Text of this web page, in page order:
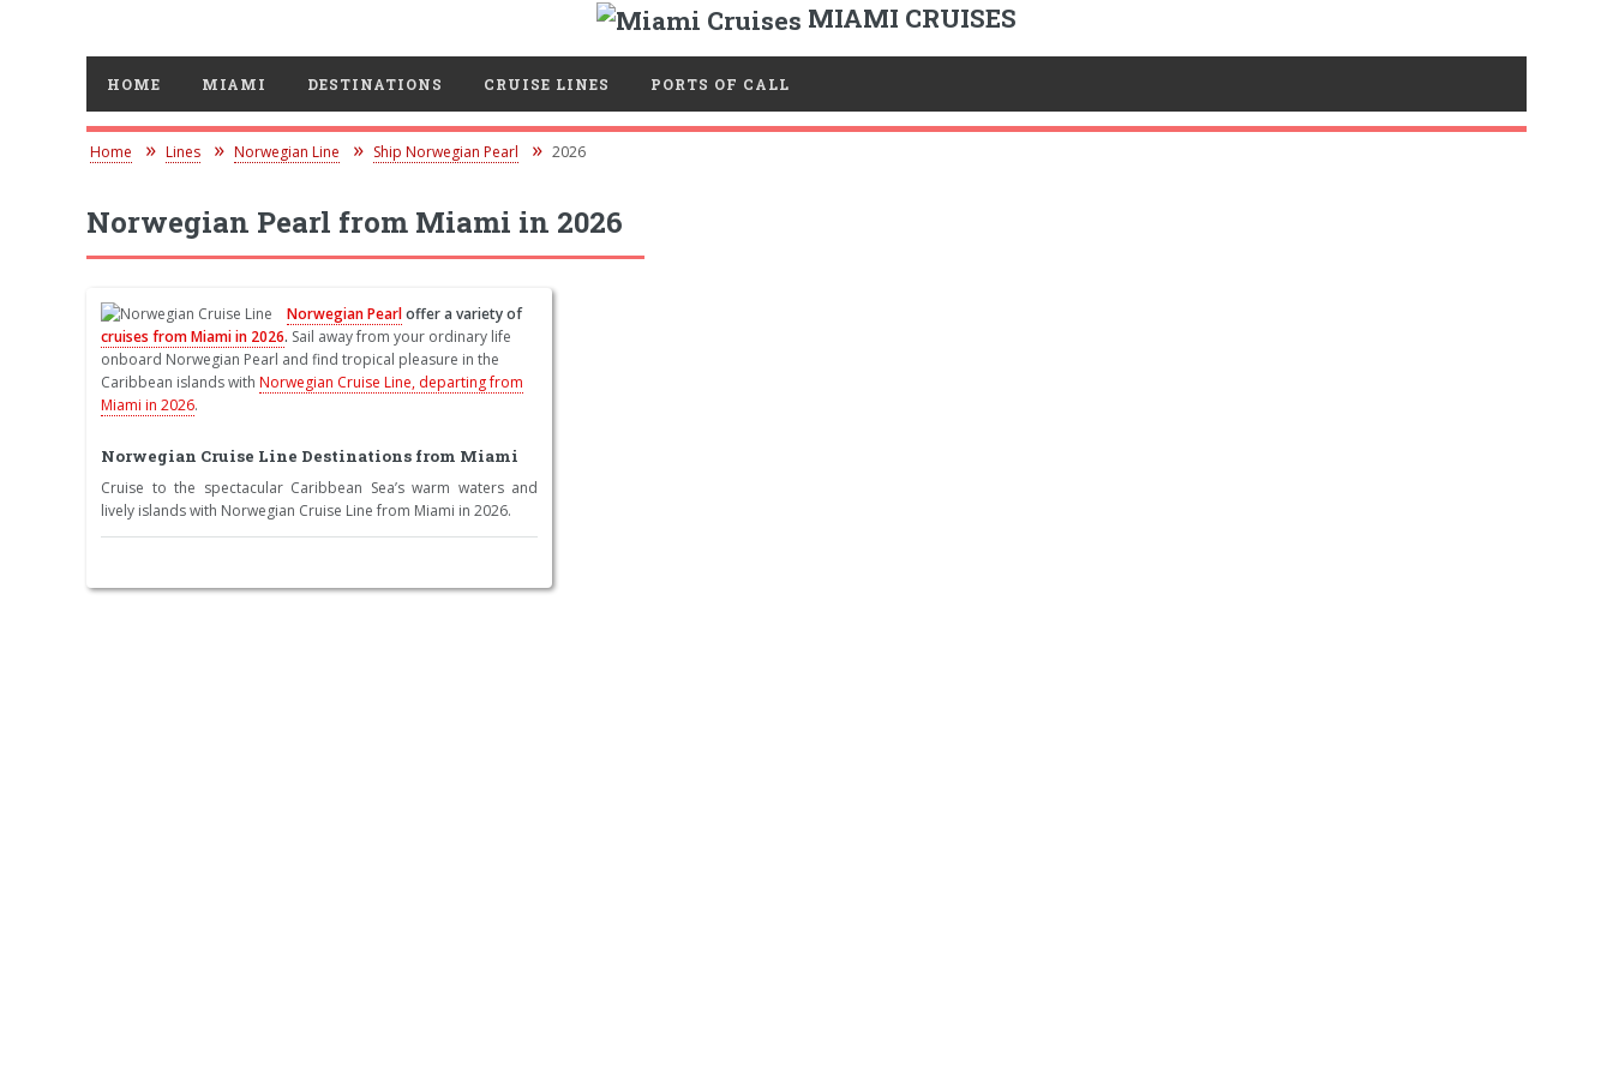
MIAMI CRUISES
HOME MIAMI DESTINATIONS CRUISE LINES PORTS OF CALL
Home Lines Norwegian Line Ship Norwegian Pearl 2026
Norwegian Pearl from Miami in 2026
Norwegian Pearloffer a variety of
cruises from Miami in 2026. Sail away from your ordinary life
onboard Norwegian Pearl and find tropical pleasure in the
Caribbean islands with Norwegian Cruise Line, departing from
Miami in 2026.
Norwegian Cruise Line Destinations from Miami
Cruise to the spectacular Caribbean Sea’s warm waters and
lively islands with Norwegian Cruise Line from Miami in 2026.